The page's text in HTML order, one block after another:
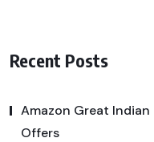
Recent Posts
Amazon Great Indian
Offers